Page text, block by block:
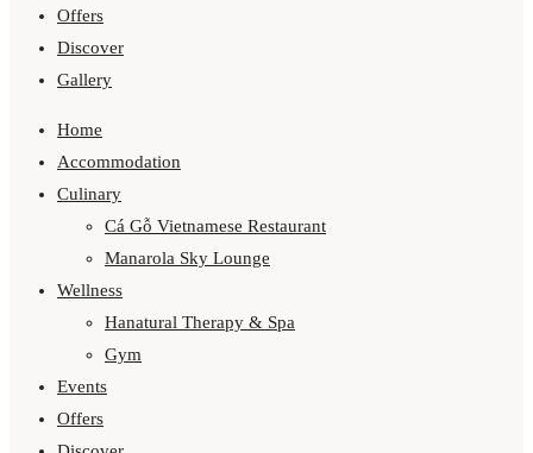
Offers
Discover
Gallery
Home
Accommodation
Culinary
Cá Gỗ Vietnamese Restaurant
Manarola Sky Lounge
Wellness
Hanatural Therapy & Spa
Gym
Events
Offers